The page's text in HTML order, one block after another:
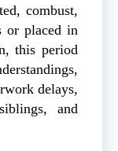
combust,
or placed in
this period
delays,
and